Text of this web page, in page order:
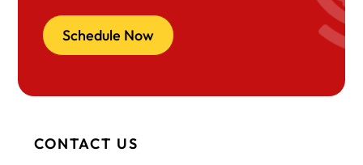
Schedule Now
CONTACT US